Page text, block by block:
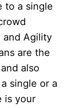
to a single
and Agility
are the
also
single or a
is your